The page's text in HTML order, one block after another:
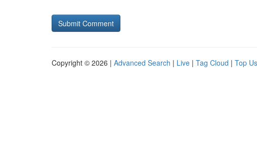
Copyright © 2026 | Advanced Search | Live | Tag Cloud | Top